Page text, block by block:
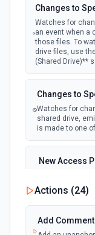
Changes to
Watches for
an event when a
those files. To
drive files, use
(Shared Drive)**
Changes to
Watches for
shared drive,
is made to one
New Access
is requested in
New Files
Emit new event
Actions (24)
Add Comment